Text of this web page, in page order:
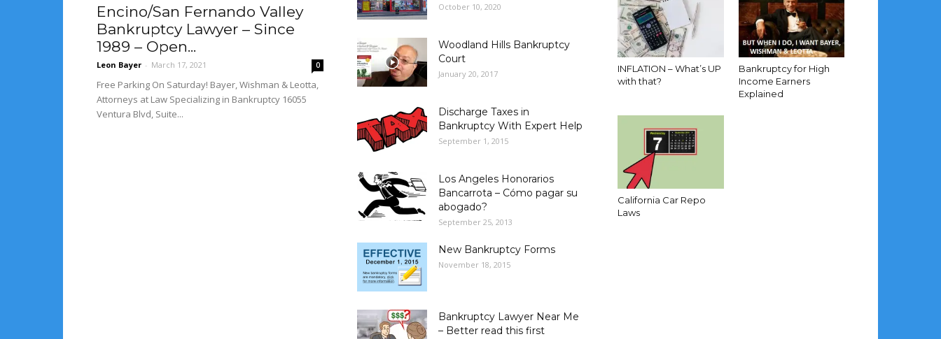
Encino/San Fernando Valley
Bankruptcy Lawyer – Since
1989 – Open...
Leon Bayer - March 17, 2021 0
Free Parking On Saturday! Bayer, Wishman & Leotta,
Attorneys at Law Specializing in Bankruptcy 16055
Ventura Blvd, Suite...
October 10, 2020
Woodland Hills Bankruptcy
Court
January 20, 2017
Discharge Taxes in
Bankruptcy With Expert Help
September 1, 2015
Los Angeles Honorarios
Bancarrota – Cómo pagar su
abogado?
September 25, 2013
New Bankruptcy Forms
November 18, 2015
Bankruptcy Lawyer Near Me
– Better read this first
INFLATION – What’s UP
with that?
Bankruptcy for High
Income Earners
Explained
California Car Repo
Laws